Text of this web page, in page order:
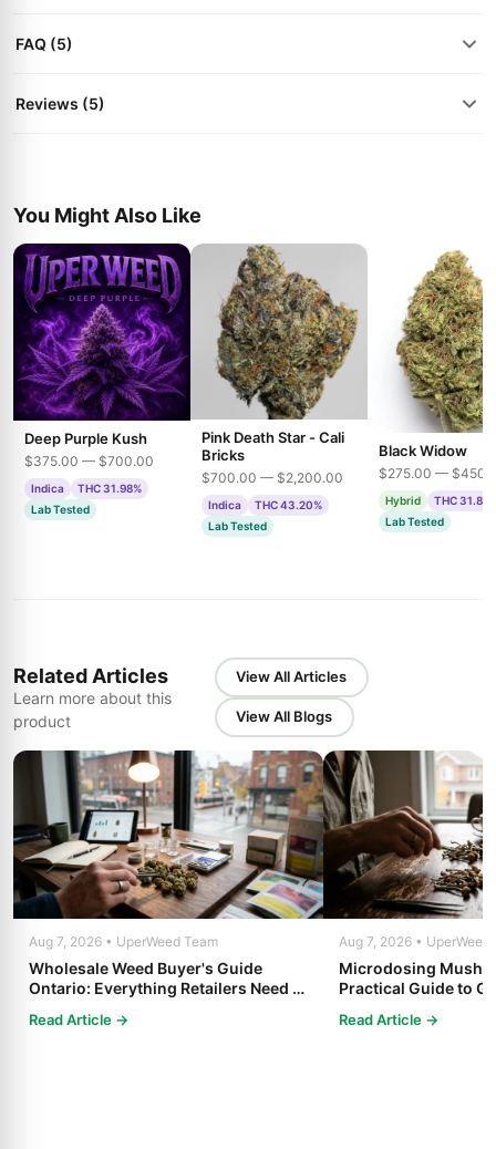
FAQ (5)
Reviews (5)
You Might Also Like
Deep Purple Kush
$375.00 — $700.00
Indica
THC 31.98%
Lab Tested
Pink Death Star - Cali
Bricks
$700.00 — $2,200.00
Indica
THC 43.20%
Lab Tested
Black Widow
$275.00 —
Hybrid
THC
Lab Tested
Related Articles
Learn more about this
product
View All Articles
View All Blogs
Aug 7, 2026 • UperWeed Team
Wholesale Weed Buyer's Guide
Ontario: Everything Retailers Need to
Read Article →
Aug 7, 2026 • UperWeed
Microdosing
Practical Guide to
Read Article →